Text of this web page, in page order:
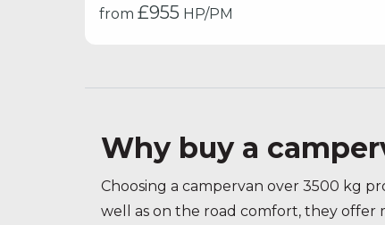
from £955 HP/PM
Why buy a
Choosing a campervan over 3500 kg
well as on the road comfort, they offer